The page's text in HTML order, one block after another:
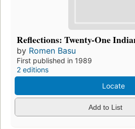
Reflections: Twenty-One
by Romen Basu
First published in 1989
2 editions
Locate
Add to List